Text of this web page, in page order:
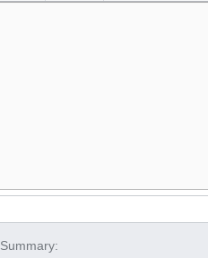
Summary: